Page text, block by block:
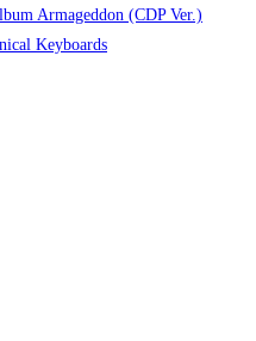
Armageddon (CDP Ver.)
Keyboards